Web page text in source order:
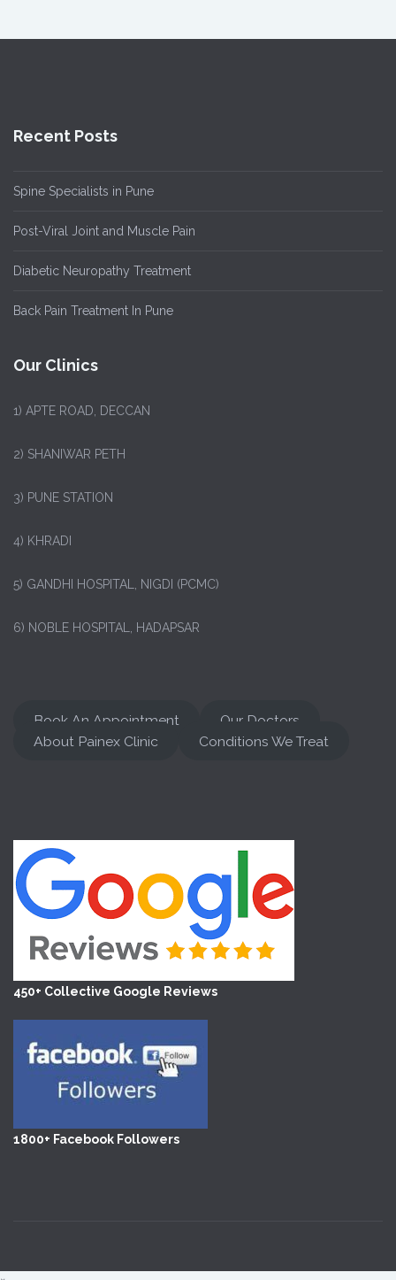
Recent Posts
Spine Specialists in Pune
Post-Viral Joint and Muscle Pain
Diabetic Neuropathy Treatment
Back Pain Treatment In Pune
Our Clinics
1) APTE ROAD, DECCAN
2) SHANIWAR PETH
3) PUNE STATION
4) KHRADI
5) GANDHI HOSPITAL, NIGDI (PCMC)
6) NOBLE HOSPITAL, HADAPSAR
Book An Appointment
Our Doctors
About Painex Clinic
Conditions We Treat
450+ Collective Google Reviews
1800+ Facebook Followers